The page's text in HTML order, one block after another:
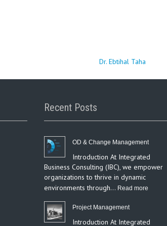
Dr. Ebtihal Taha
Recent Posts
OD & Change Management
Introduction At Integrated
Business Consulting (IBC), we empower
organizations to thrive in dynamic
environments through… Read more
Change
Project Management
Introduction At Integrated